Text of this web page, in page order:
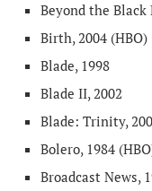
Beyond the Black
Birth, 2004 (HBO)
Blade, 1998
Blade II, 2002
Blade: Trinity,
Bolero, 1984
Broadcast News,